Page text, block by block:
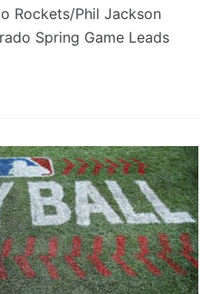
Rockets/Phil Jackson
Spring Game Leads